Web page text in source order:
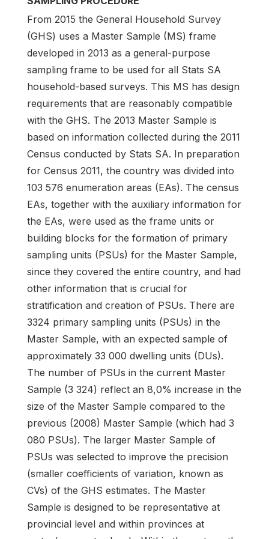
From 2015 the General Household Survey
(GHS) uses a Master Sample (MS) frame
developed in 2013 as a general-purpose
sampling frame to be used for all Stats SA
household-based surveys. This MS has design
requirements that are reasonably compatible
with the GHS. The 2013 Master Sample is
based on information collected during the 2011
Census conducted by Stats SA. In preparation
for Census 2011, the country was divided into
103 576 enumeration areas (EAs). The census
EAs, together with the auxiliary information for
the EAs, were used as the frame units or
building blocks for the formation of primary
sampling units (PSUs) for the Master Sample,
since they covered the entire country, and had
other information that is crucial for
stratification and creation of PSUs. There are
3324 primary sampling units (PSUs) in the
Master Sample, with an expected sample of
approximately 33 000 dwelling units (DUs).
The number of PSUs in the current Master
Sample (3 324) reflect an 8,0% increase in the
size of the Master Sample compared to the
previous (2008) Master Sample (which had 3
080 PSUs). The larger Master Sample of
PSUs was selected to improve the precision
(smaller coefficients of variation, known as
CVs) of the GHS estimates. The Master
Sample is designed to be representative at
provincial level and within provinces at